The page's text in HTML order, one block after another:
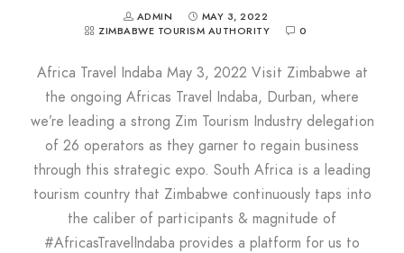
ADMIN
MAY 3, 2022
ZIMBABWE TOURISM AUTHORITY
0
Africa Travel Indaba May 3, 2022 Visit Zimbabwe at
the ongoing Africas Travel Indaba, Durban, where
we’re leading a strong Zim Tourism Industry delegation
of 26 operators as they garner to regain business
through this strategic expo. South Africa is a leading
tourism country that Zimbabwe continuously taps into
the caliber of participants & magnitude of
#AfricasTravelIndaba provides a platform for us to